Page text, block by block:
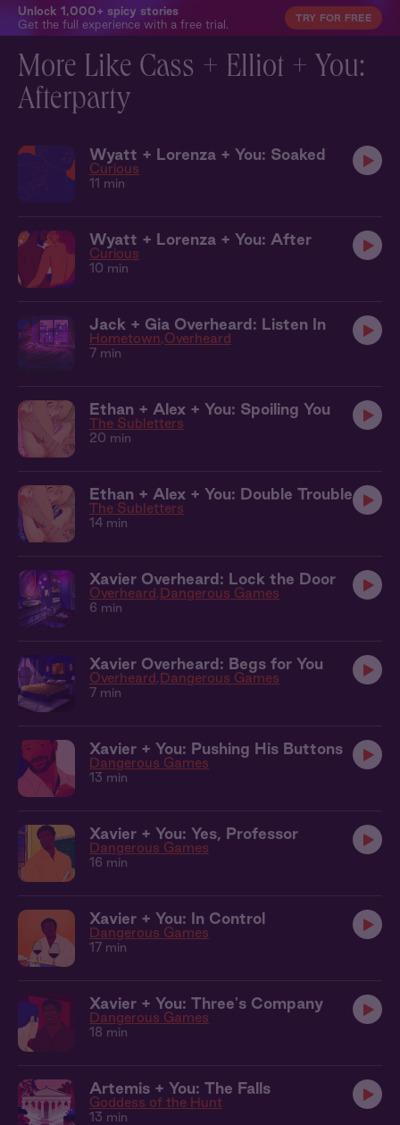
Unlock 1,000+ spicy stories
Get the full experience with a free trial.
TRY FOR FREE
More Like Cass + Elliot + You:
Afterparty
Wyatt + Lorenza + You: Soaked
Curious
11 min
Wyatt + Lorenza + You: After
Curious
10 min
Jack + Gia Overheard: Listen In
Hometown Overheard
7 min
Ethan + Alex + You: Spoiling You
The Subletters
20 min
Ethan + Alex + You: Double Trouble
The Subletters
14 min
Xavier Overheard: Lock the Door
Overheard Dangerous Games
6 min
Xavier Overheard: Begs for You
Overheard Dangerous Games
7 min
Xavier + You: Pushing His Buttons
Dangerous Games
13 min
Xavier + You: Yes, Professor
Dangerous Games
16 min
Xavier + You: In Control
Dangerous Games
17 min
Xavier + You: Three's Company
Dangerous Games
18 min
Artemis + You: The Falls
Goddess of the Hunt
13 min